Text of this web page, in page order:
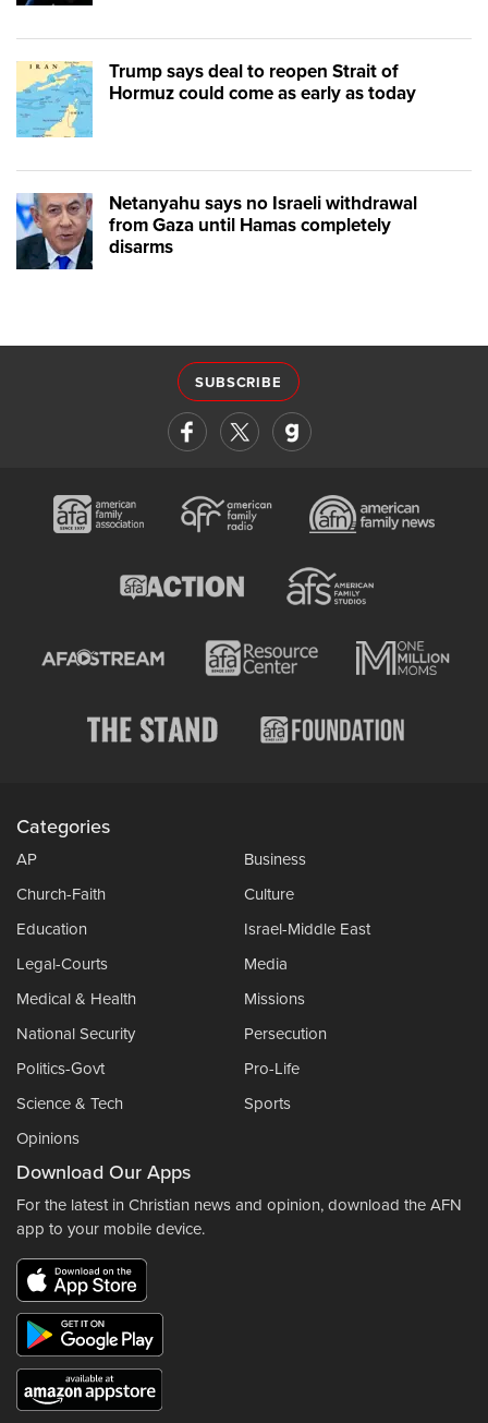
Trump says deal to reopen Strait of
Hormuz could come as early as today
Netanyahu says no Israeli withdrawal
from Gaza until Hamas completely
disarms
SUBSCRIBE
Categories
AP
Business
Church-Faith
Culture
Education
Israel-Middle East
Legal-Courts
Media
Medical & Health
Missions
National Security
Persecution
Politics-Govt
Pro-Life
Science & Tech
Sports
Opinions
Download Our Apps
For the latest in Christian news and opinion, download the AFN
app to your mobile device.